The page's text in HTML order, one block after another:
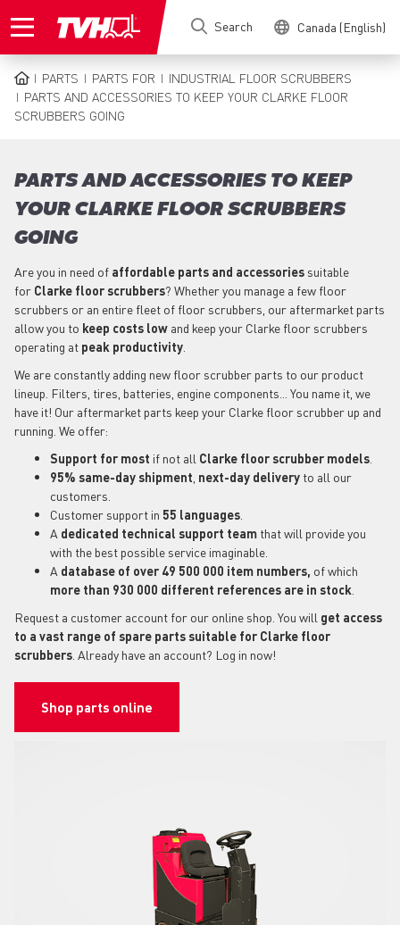
to
Search Canada (English)
BREADCRUMB
PARTS PARTS FOR
INDUSTRIAL FLOOR SCRUBBERS
PARTS AND ACCESSORIES TO KEEP YOUR CLARKE FLOOR
SCRUBBERS GOING
PARTS AND ACCESSORIES TO KEEP
YOUR CLARKE FLOOR SCRUBBERS
GOING
Are you in need of affordable parts and accessories suitable
for Clarke floor scrubbers? Whether you manage a few floor
scrubbers or an entire fleet of floor scrubbers, our aftermarket parts
allow you to keep costs low and keep your Clarke floor scrubbers
operating at peak productivity
We are constantly adding new floor scrubber parts to our product
lineup. Filters, tires, batteries, engine components... You name it, we
have it! Our aftermarket parts keep your Clarke floor scrubber up and
running. We offer:
Support for most if not all Clarke floor scrubber models
95% same-day shipment next-day delivery to all our
customers.
Customer support in 55 languages
A dedicated technical support team that will provide you
with the best possible service imaginable.
A database of over 49 500 000 item numbers, of which
more than 930 000 different references are in stock
Request a customer account for our online shop. You will get access
to a vast range of spare parts suitable for Clarke floor
scrubbers . Already have an account? Log in now!
Shop parts online